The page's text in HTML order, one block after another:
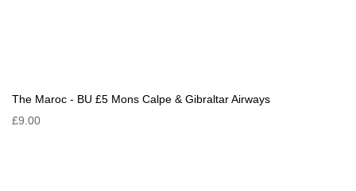
The Maroc - BU £5 Mons Calpe & Gibraltar Airways
£9.00